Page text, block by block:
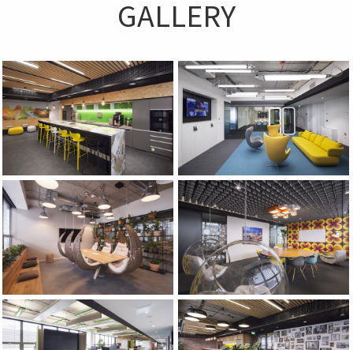
GALLERY